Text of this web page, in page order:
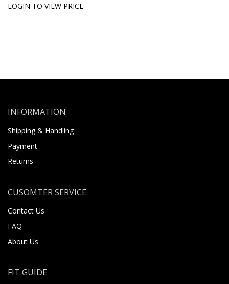
LOGIN TO VIEW PRICE
INFORMATION
Shipping & Handling
Payment
Returns
CUSOMTER SERVICE
Contact Us
FAQ
About Us
FIT GUIDE